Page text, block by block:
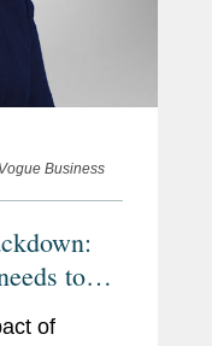
Vogue Business
to
of